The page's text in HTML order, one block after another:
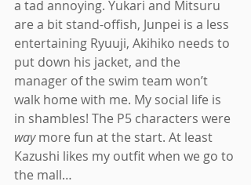
a tad annoying. Yukari and Mitsuru
are a bit stand-offish, Junpei is a less
entertaining Ryuuji, Akihiko needs to
put down his jacket, and the
manager of the swim team won’t
walk home with me. My social life is
in shambles! The P5 characters were
way more fun at the start. At least
Kazushi likes my outfit when we go to
the mall…